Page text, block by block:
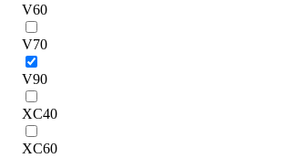
V60
V70
V90
XC40
XC60